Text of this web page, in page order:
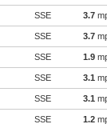
SSE 3.7
SSE 3.7
SSE 1.9
SSE 3.1
SSE 3.1
SSE 1.2